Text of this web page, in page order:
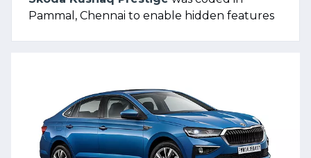
Pammal, Chennai to enable hidden features